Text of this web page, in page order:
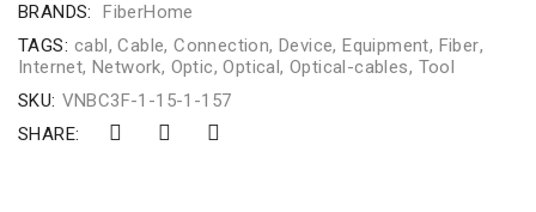
BRANDS:
FiberHome
TAGS: cabl,Cable,Connection,Device,Equipment, Fiber,
Internet,Network, Optic,Optical,Optical-cables, Tool
SKU: VNBC3F-1-15-1-157
SHARE: